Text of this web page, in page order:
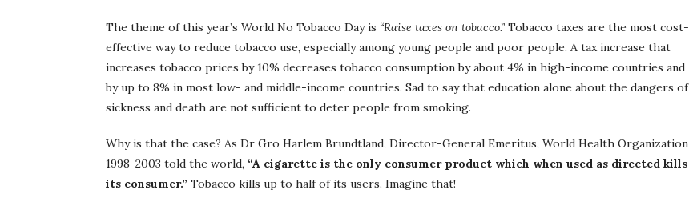
The theme of this year’s World No Tobacco Day is “Raise taxes on tobacco.” Tobacco taxes are the most cost-
effective way to reduce tobacco use, especially among young people and poor people. A tax increase that
increases tobacco prices by 10% decreases tobacco consumption by about 4% in high-income countries and
by up to 8% in most low- and middle-income countries. Sad to say that education alone about the dangers of
sickness and death are not sufficient to deter people from smoking.
Why is that the case? As Dr Gro Harlem Brundtland, Director-General Emeritus, World Health Organization
1998-2003 told the world, “A cigarette is the only consumer product which when used as directed kills
its consumer.” Tobacco kills up to half of its users. Imagine that!